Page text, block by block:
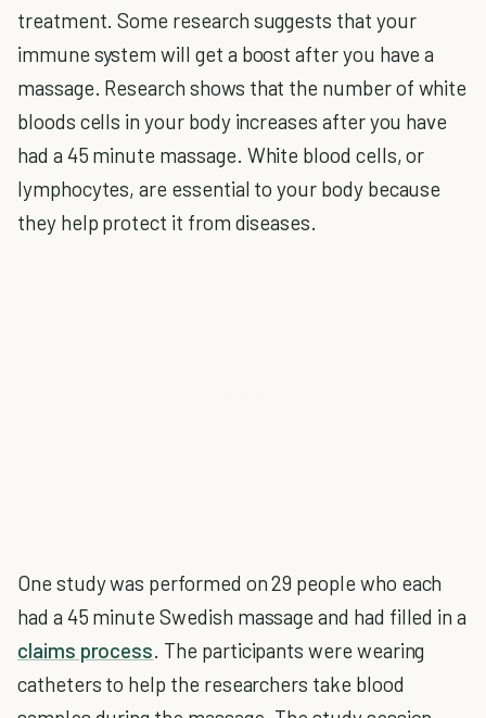
treatment. Some research suggests that your
immune system will get a boost after you have a
massage. Research shows that the number of white
bloods cells in your body increases after you have
had a 45 minute massage. White blood cells, or
lymphocytes, are essential to your body because
they help protect it from diseases.
One study was performed on 29 people who each
had a 45 minute Swedish massage and had filled in a
claims process. The participants were wearing
catheters to help the researchers take blood